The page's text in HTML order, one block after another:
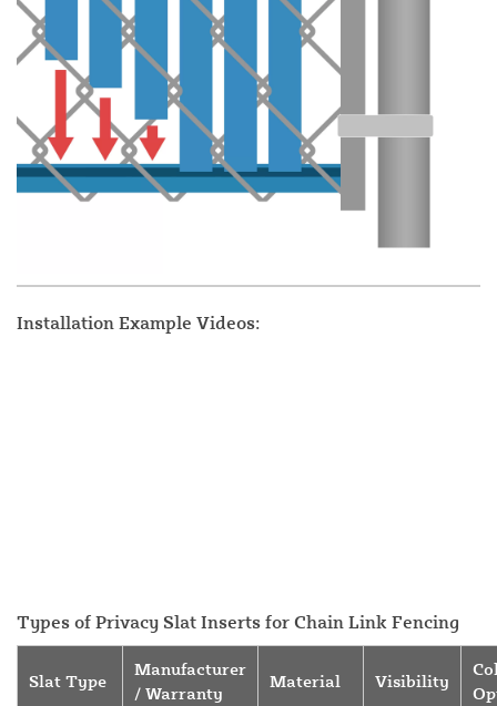
Installation Example Videos:
Types of Privacy Slat Inserts for Chain Link Fencing
Slat Type
Manufacturer
/ Warranty
Material Visibility